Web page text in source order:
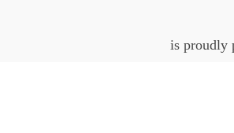
is proudly